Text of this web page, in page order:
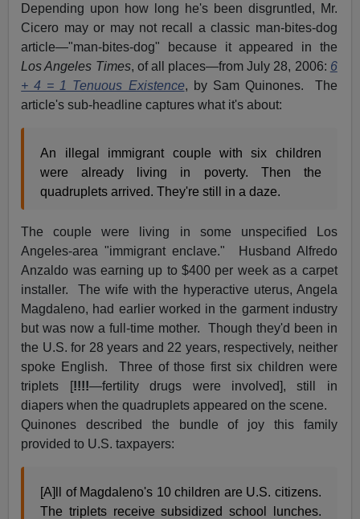
Depending upon how long he's been disgruntled, Mr.
Cicero may or may not recall a classic man-bites-dog
article—"man-bites-dog" because it appeared in the
Los Angeles Times, of all places—from July 28, 2006: 6
+ 4 = 1 Tenuous Existence, by Sam Quinones. The
article's sub-headline captures what it's about:
An illegal immigrant couple with six children
were already living in poverty. Then the
quadruplets arrived. They're still in a daze.
The couple were living in some unspecified Los
Angeles-area "immigrant enclave." Husband Alfredo
Anzaldo was earning up to $400 per week as a carpet
installer. The wife with the hyperactive uterus, Angela
Magdaleno, had earlier worked in the garment industry
but was now a full-time mother. Though they'd been in
the U.S. for 28 years and 22 years, respectively, neither
spoke English. Three of those first six children were
triplets [!!!!—fertility drugs were involved], still in
diapers when the quadruplets appeared on the scene.
Quinones described the bundle of joy this family
provided to U.S. taxpayers:
[A]ll of Magdaleno's 10 children are U.S. citizens.
The triplets receive subsidized school lunches.